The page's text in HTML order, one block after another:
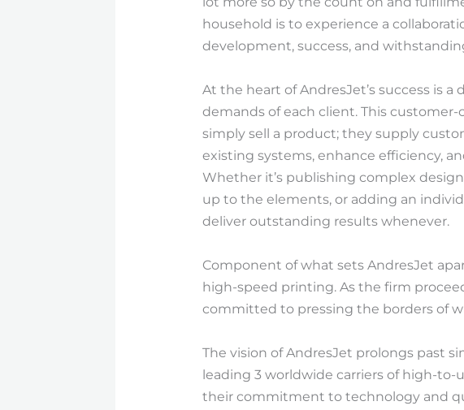
household is to experience a
development, success, and
At the heart of AndresJet’s success is
demands of each client. This
simply sell a product; they supply
existing systems, enhance efficiency,
Whether it’s publishing complex
up to the elements, or adding an
deliver outstanding results whenever.
Component of what sets AndresJet
high-speed printing. As the firm
committed to pressing the borders of
The vision of AndresJet prolongs past
leading 3 worldwide carriers of high-
their commitment to technology and